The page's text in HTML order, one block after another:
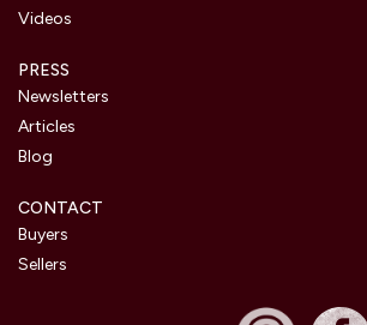
Videos
PRESS
Newsletters
Articles
Blog
CONTACT
Buyers
Sellers